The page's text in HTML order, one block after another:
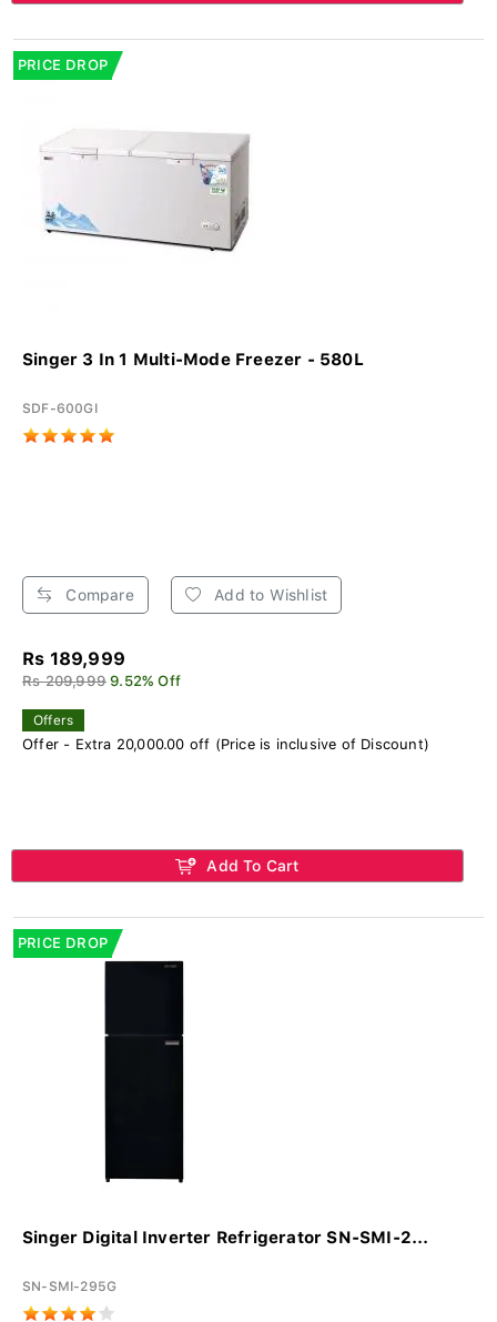
PRICE DROP
Singer 3 In 1 Multi-Mode Freezer - 580L
SDF-600GI
Compare Add to Wishlist
Rs 189,999
Rs 209,999 9.52% Off
Offers
Offer - Extra 20,000.00 off (Price is inclusive of Discount)
Add To Cart
PRICE DROP
Singer Digital Inverter Refrigerator SN-SMI-2...
SN-SMI-295G